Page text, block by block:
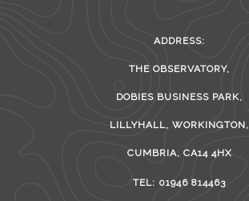
ADDRESS:
THE OBSERVATORY,
DOBIES BUSINESS PARK,
LILLYHALL, WORKINGTON,
CUMBRIA, CA14 4HX
TEL: 01946 814463